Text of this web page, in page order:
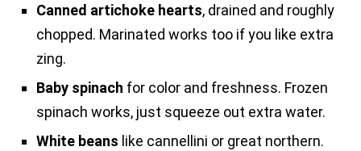
Canned artichoke hearts, drained and roughly
chopped. Marinated works too if you like extra
zing.
Baby spinach for color and freshness. Frozen
spinach works, just squeeze out extra water.
White beans like cannellini or great northern.